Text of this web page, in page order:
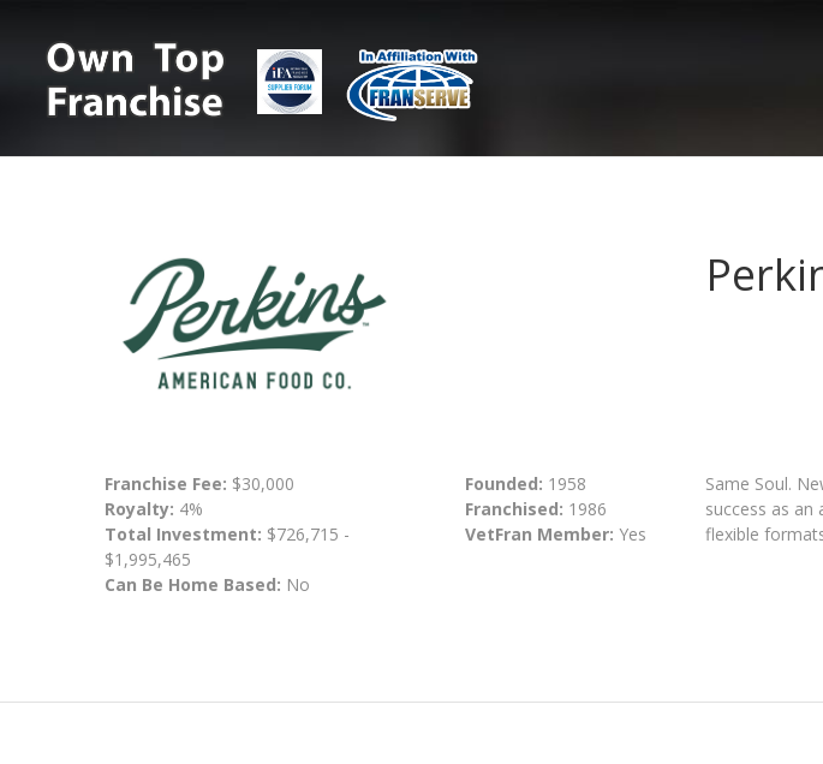
Franchise Fee: $30,000
Royalty: 4%
Total Investment: $726,715 -
$1,995,465
Can Be Home Based: No
Founded: 1958
Franchised: 1986
VetFran Member: Yes
Same Soul.
success as
flexible